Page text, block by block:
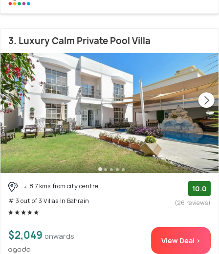
3. Luxury Calm Private Pool Villa
8.7 kms from city centre
# 3 out of 3 Villas In Bahrain
10.0
(26 reviews)
$2,049 onwards View Deal >